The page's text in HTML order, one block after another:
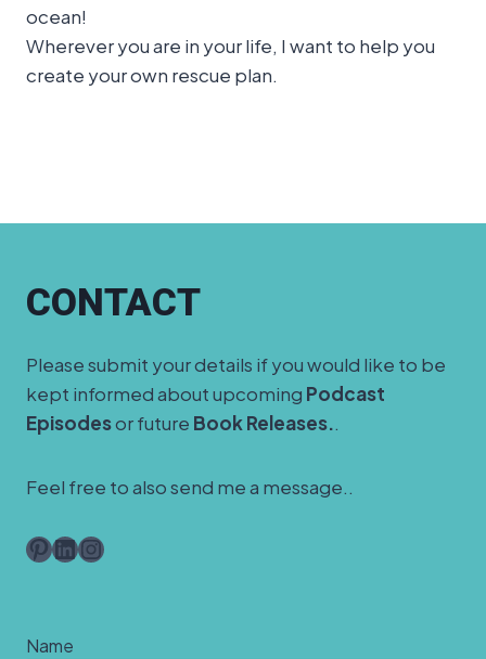
ocean!
Wherever you are in your life, I want to help you
create your own rescue plan.
CONTACT
Please submit your details if you would like to be
kept informed about upcoming Podcast
Episodesor future Book Releases..
Feel free to also send me a message..
Pinterest LinkedIn Instagram
Name